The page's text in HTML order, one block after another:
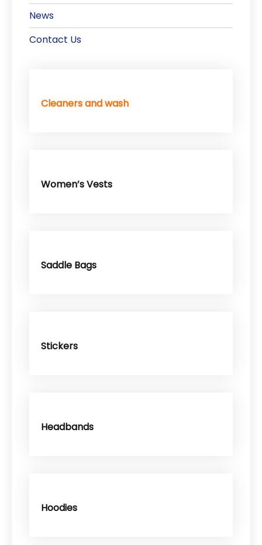
News
Contact Us
Cleaners and wash
Women’s Vests
Saddle Bags
Stickers
Headbands
Hoodies